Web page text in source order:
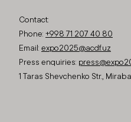
Contact:
Phone: +998 71 207 40 80
Email: expo2025@acdf.uz
Press enquiries:
1 Taras Shevchenko Str.,